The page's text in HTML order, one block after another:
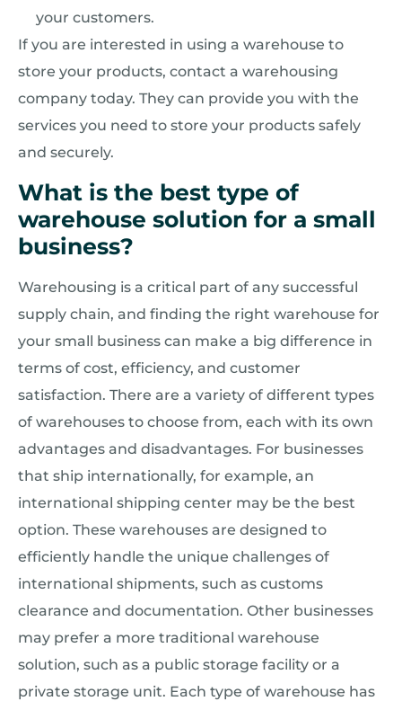
your customers.
If you are interested in using a warehouse to
store your products, contact a warehousing
company today. They can provide you with the
services you need to store your products safely
and securely.
What is the best type of
warehouse solution for a small
business?
Warehousing is a critical part of any successful
supply chain, and finding the right warehouse for
your small business can make a big difference in
terms of cost, efficiency, and customer
satisfaction. There are a variety of different types
of warehouses to choose from, each with its own
advantages and disadvantages. For businesses
that ship internationally, for example, an
international shipping center may be the best
option. These warehouses are designed to
efficiently handle the unique challenges of
international shipments, such as customs
clearance and documentation. Other businesses
may prefer a more traditional warehouse
solution, such as a public storage facility or a
private storage unit. Each type of warehouse has